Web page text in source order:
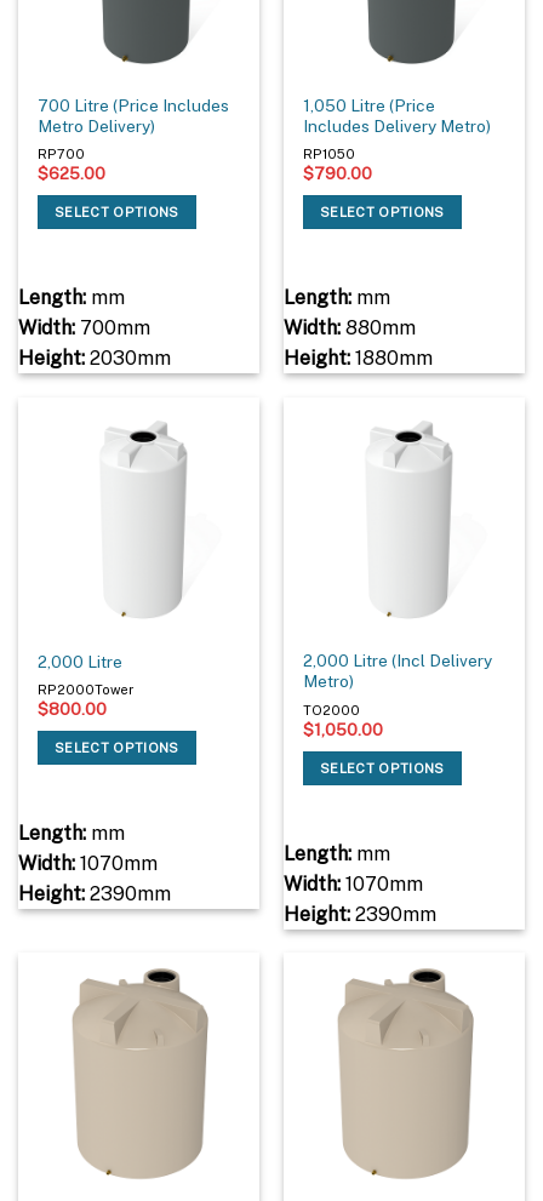
700 Litre (Price Includes
Metro Delivery)
RP700
$625.00
SELECT OPTIONS
Length:mm
Width:700mm
Height:2030mm
1,050 Litre (Price
Includes Delivery Metro)
RP1050
$790.00
SELECT OPTIONS
Length:mm
Width:880mm
Height:1880mm
2,000 Litre
RP2000Tower
$800.00
SELECT OPTIONS
Length:mm
Width:1070mm
Height:2390mm
2,000 Litre (Incl Delivery
Metro)
TO2000
$1,050.00
SELECT OPTIONS
Length:mm
Width:1070mm
Height:2390mm